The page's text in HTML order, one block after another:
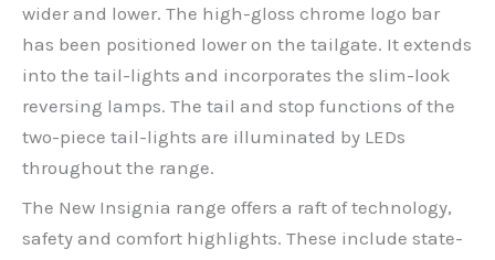
wider and lower. The high-gloss chrome logo bar
has been positioned lower on the tailgate. It extends
into the tail-lights and incorporates the slim-look
reversing lamps. The tail and stop functions of the
two-piece tail-lights are illuminated by LEDs
throughout the range.
The New Insignia range offers a raft of technology,
safety and comfort highlights. These include state-